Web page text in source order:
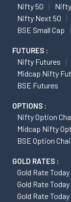
Nifty 50
Nifty Next 50
BSE Small Cap
FUTURES :
Nifty Futures
Midcap Nifty
BSE Futures
OPTIONS :
Nifty Option
Midcap Nifty
BSE Option
GOLD RATES :
Gold Rate
Gold Rate
Gold Rate